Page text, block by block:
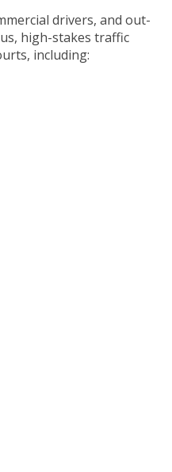
drivers, and out-
high-stakes traffic
including: